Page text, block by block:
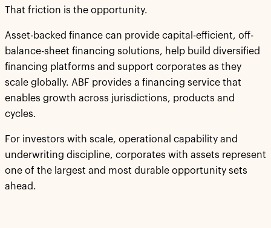
That friction is the opportunity.
Asset-backed finance can provide capital-efficient, off-
balance-sheet financing solutions, help build diversified
financing platforms and support corporates as they
scale globally. ABF provides a financing service that
enables growth across jurisdictions, products and
cycles.
For investors with scale, operational capability and
underwriting discipline, corporates with assets represent
one of the largest and most durable opportunity sets
ahead.